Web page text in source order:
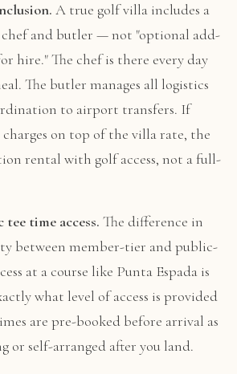
A true golf villa includes a
and butler — not "optional add-
hire." The chef is there every day
The butler manages all logistics
to airport transfers. If
on top of the villa rate, the
rental with golf access, not a full-
time access. The difference in
between member-tier and public-
at a course like Punta Espada is
what level of access is provided
are pre-booked before arrival as
or self-arranged after you land.